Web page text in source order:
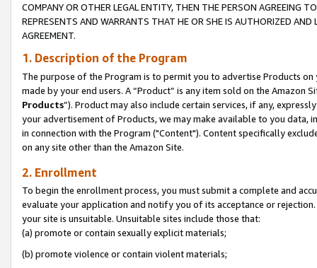
COMPANY OR OTHER LEGAL ENTITY, THEN THE PERSON AGREEING
REPRESENTS AND WARRANTS THAT HE OR SHE IS AUTHORIZED
AGREEMENT.
1. Description of the Program
The purpose of the Program is to permit you to advertise Products
made by your end users. A “Product” is any item sold on the Amazon
Products”). Product may also include certain services, if any,
your advertisement of Products, we may make available to you
in connection with the Program ("Content"). Content specifically
on any site other than the Amazon Site.
2. Enrollment
To begin the enrollment process, you must submit a complete and
evaluate your application and notify you of its acceptance or
your site is unsuitable. Unsuitable sites include those that:
(a) promote or contain sexually explicit materials;
(b) promote violence or contain violent materials;